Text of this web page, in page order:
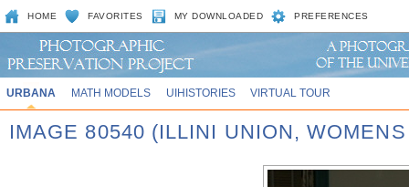
HOME FAVORITES MY DOWNLOADED PREFERENCES
URBANA MATH MODELS UIHISTORIES VIRTUAL TOUR
IMAGE 80540 (ILLINI UNION,